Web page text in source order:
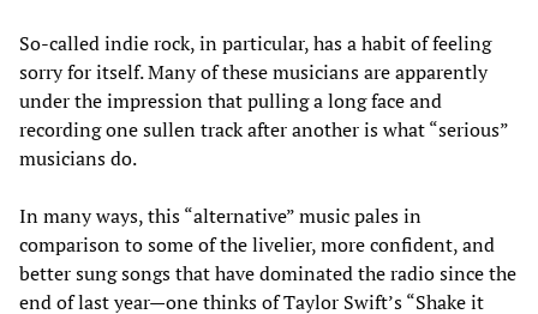
So-called indie rock, in particular, has a habit of feeling
sorry for itself. Many of these musicians are apparently
under the impression that pulling a long face and
recording one sullen track after another is what “serious”
musicians do.
In many ways, this “alternative” music pales in
comparison to some of the livelier, more confident, and
better sung songs that have dominated the radio since the
end of last year—one thinks of Taylor Swift’s “Shake it